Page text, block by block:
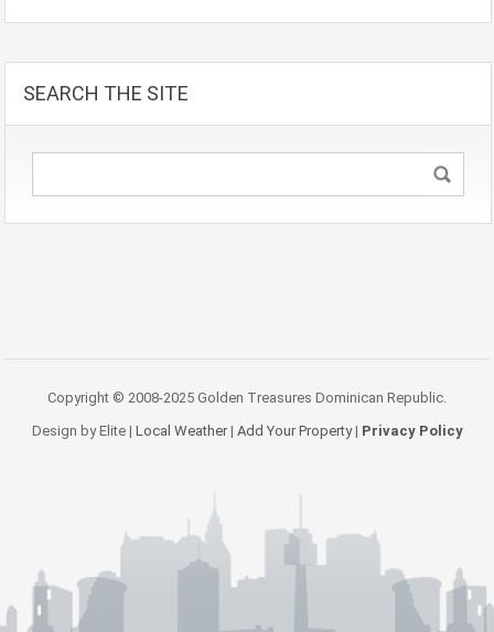
SEARCH THE SITE
Copyright © 2008-2025 Golden Treasures Dominican Republic.
Design by Elite | Local Weather| Add Your Property| Privacy Policy